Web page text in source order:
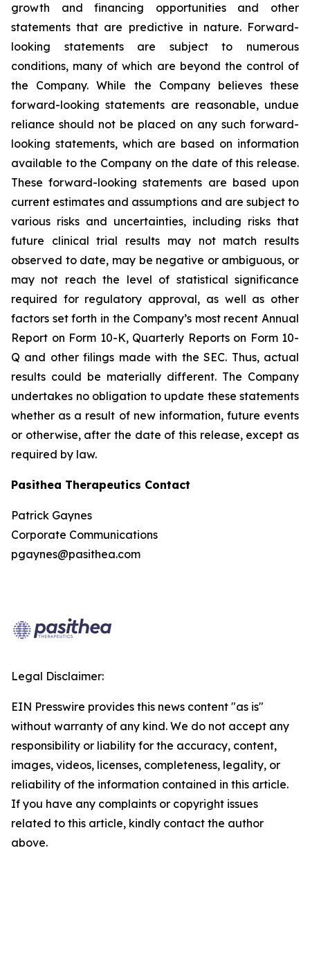
growth and financing opportunities and other
statements that are predictive in nature. Forward-
looking statements are subject to numerous
conditions, many of which are beyond the control of
the Company. While the Company believes these
forward-looking statements are reasonable, undue
reliance should not be placed on any such forward-
looking statements, which are based on information
available to the Company on the date of this release.
These forward-looking statements are based upon
current estimates and assumptions and are subject to
various risks and uncertainties, including risks that
future clinical trial results may not match results
observed to date, may be negative or ambiguous, or
may not reach the level of statistical significance
required for regulatory approval, as well as other
factors set forth in the Company’s most recent Annual
Report on Form 10-K, Quarterly Reports on Form 10-
Q and other filings made with the SEC. Thus, actual
results could be materially different. The Company
undertakes no obligation to update these statements
whether as a result of new information, future events
or otherwise, after the date of this release, except as
required by law.
Pasithea Therapeutics Contact
Patrick Gaynes
Corporate Communications
pgaynes@pasithea.com
Legal Disclaimer:
EIN Presswire provides this news content "as is"
without warranty of any kind. We do not accept any
responsibility or liability for the accuracy, content,
images, videos, licenses, completeness, legality, or
reliability of the information contained in this article.
If you have any complaints or copyright issues
related to this article, kindly contact the author
above.